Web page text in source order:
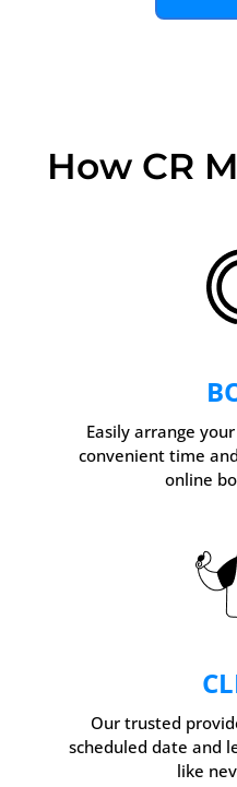
How CR
Easily arrange
convenient time
online
Our trusted
scheduled date and
like